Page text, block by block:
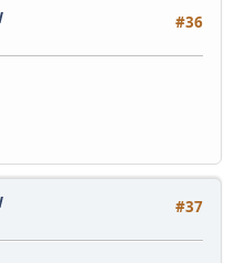
#36
#37